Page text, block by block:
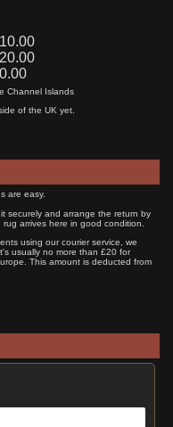
Channel Islands
of the UK yet.
are easy.
securely and arrange the return by
arrives here in good condition.
using our courier service, we
usually no more than £20 for
This amount is deducted from